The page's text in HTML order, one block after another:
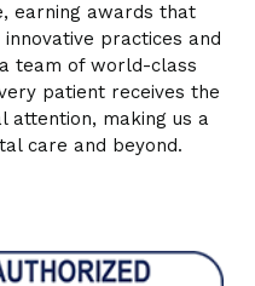
earning awards that
practices and
team of world-class
patient receives the
attention, making us a
care and beyond.